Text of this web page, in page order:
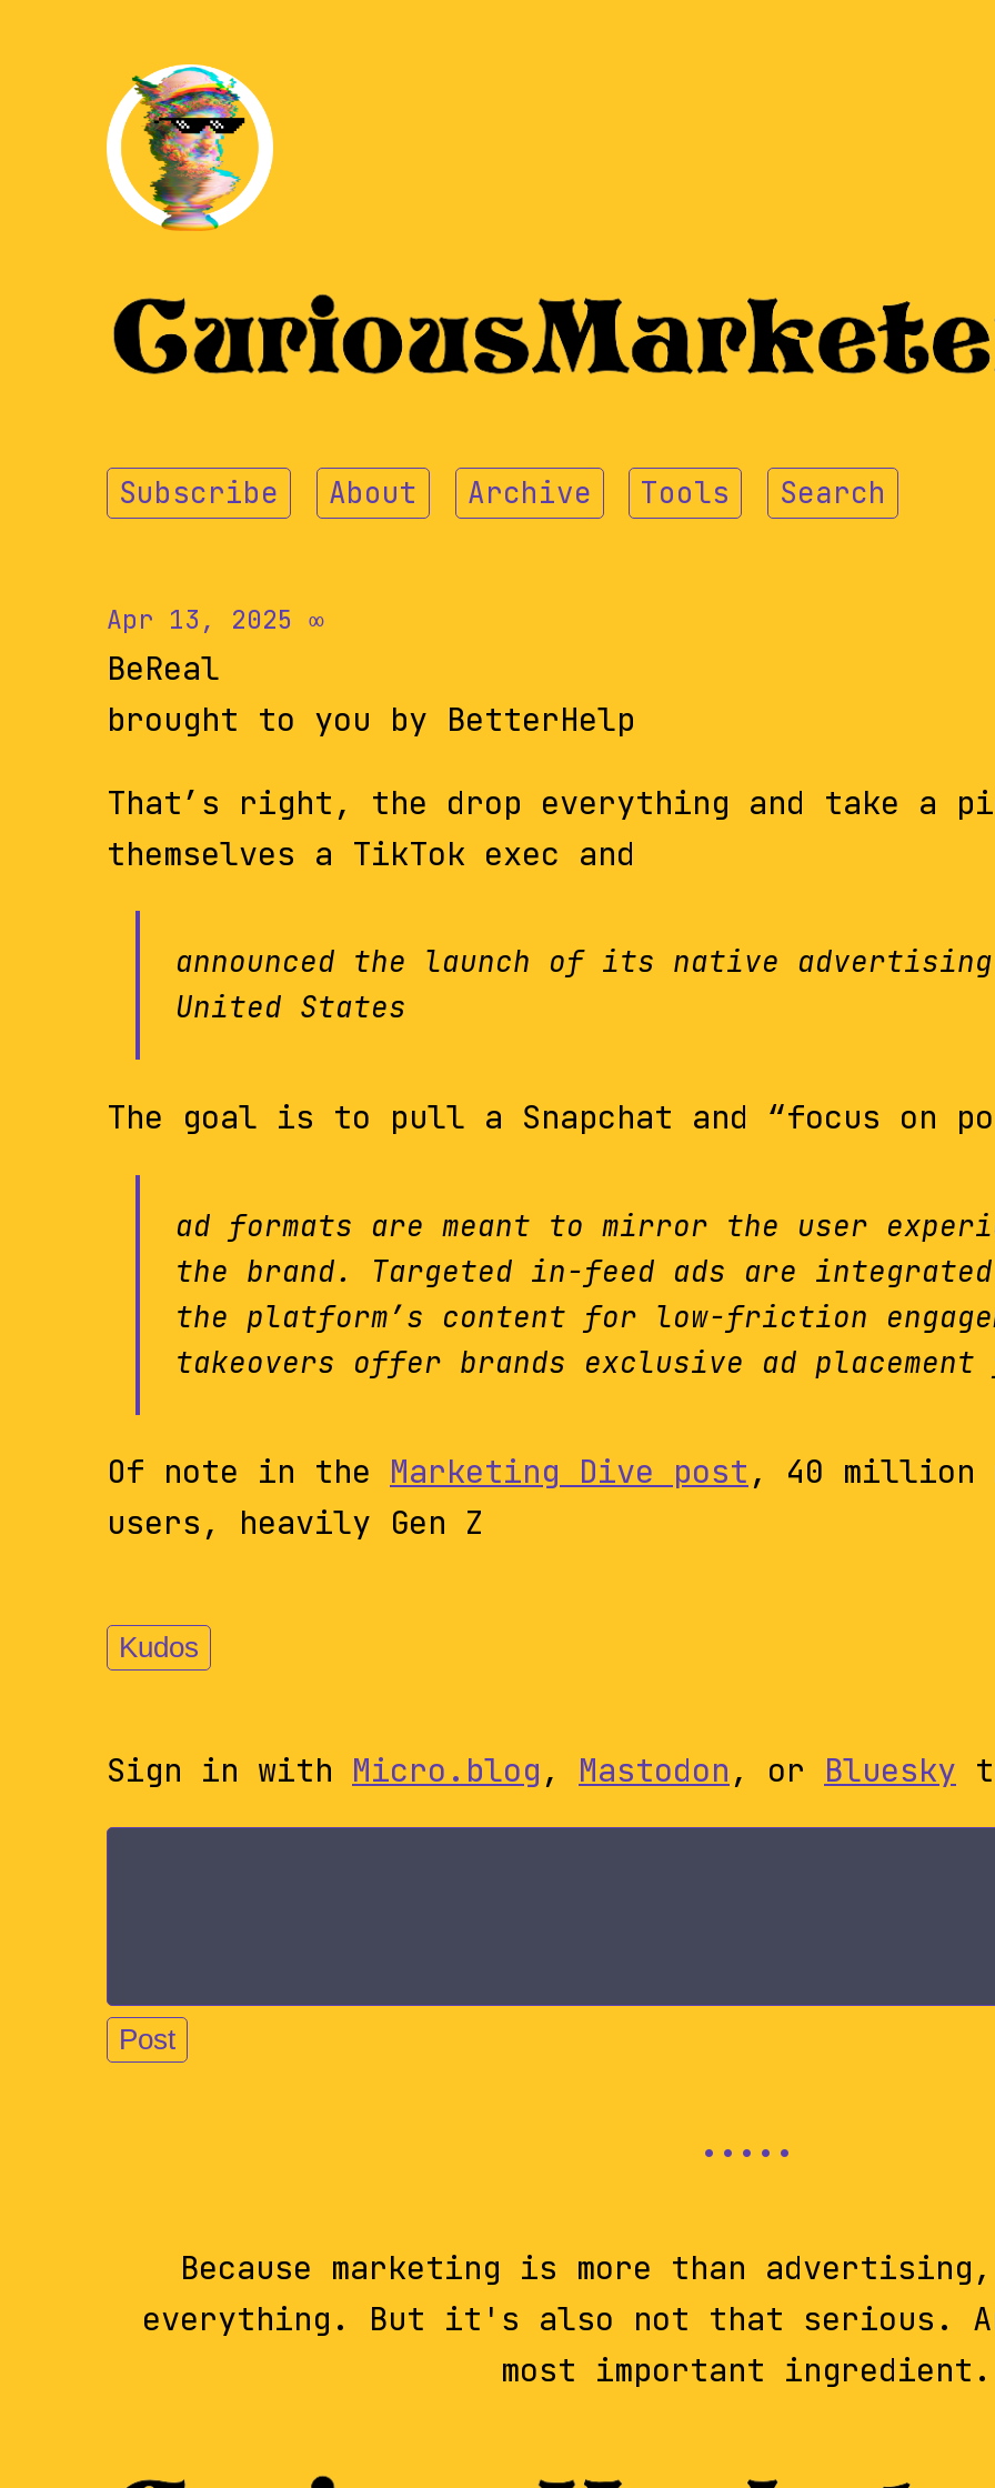
Subscribe About Archive Tools Search
Apr 13, 2025 ∞
BeReal
brought to you by BetterHelp
That’s right, the drop everything and take a
themselves a TikTok exec and
announced the launch of its native
United States
The goal is to pull a Snapchat and “focus on
ad formats are meant to mirror the user
the brand. Targeted in-feed ads are
the platform’s content for low-friction
takeovers offer brands exclusive ad
Of note in the Marketing Dive post, 40 million
users, heavily Gen Z
Kudos
Sign in with Micro.blog , Mastodon , or Bluesky
Because marketing is more than
everything. But it's also not that serious.
most important ingredient.